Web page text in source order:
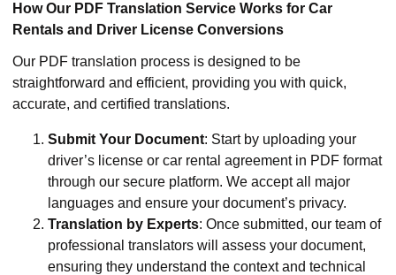
How Our PDF Translation Service Works for Car
Rentals and Driver License Conversions
Our PDF translation process is designed to be
straightforward and efficient, providing you with quick,
accurate, and certified translations.
Submit Your Document: Start by uploading your
driver’s license or car rental agreement in PDF format
through our secure platform. We accept all major
languages and ensure your document’s privacy.
Translation by Experts: Once submitted, our team of
professional translators will assess your document,
ensuring they understand the context and technical